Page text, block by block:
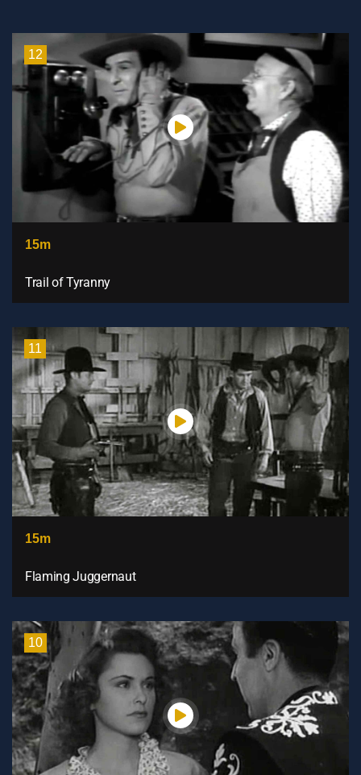
12
15m
Trail of Tyranny
11
15m
Flaming Juggernaut
10